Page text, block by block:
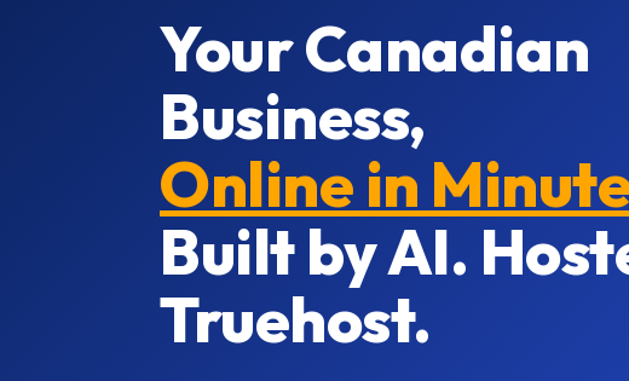
Your Canadian
Business,
Online in
Built by AI.
Truehost.